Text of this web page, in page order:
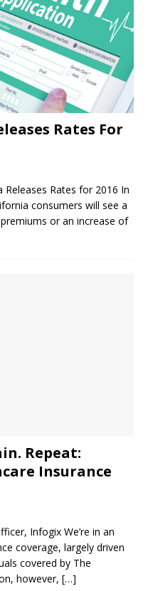
Rates For
Releases Rates for 2016 In
consumers will see a
or an increase of
Repeat:
Insurance
Infogix We’re in an
coverage, largely driven
covered by The
however, […]